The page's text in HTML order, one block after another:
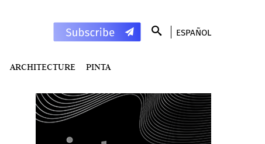
ESPAÑOL
ARCHITECTURE PINTA